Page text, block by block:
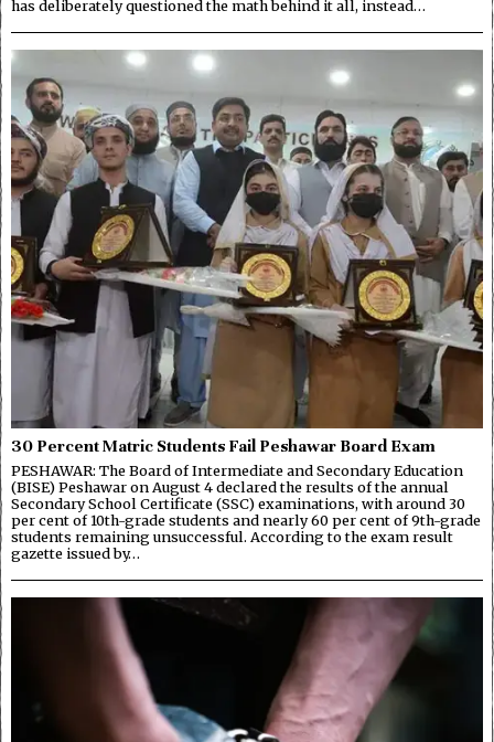
has deliberately questioned the math behind it all, instead…
30 Percent Matric Students Fail Peshawar Board Exam
PESHAWAR: The Board of Intermediate and Secondary Education
(BISE) Peshawar on August 4 declared the results of the annual
Secondary School Certificate (SSC) examinations, with around 30
per cent of 10th-grade students and nearly 60 per cent of 9th-grade
students remaining unsuccessful. According to the exam result
gazette issued by…